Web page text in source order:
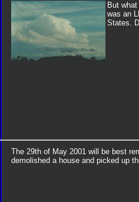
But
was an
States.
The 29th of May 2001 will be best
demolished a house and picked up